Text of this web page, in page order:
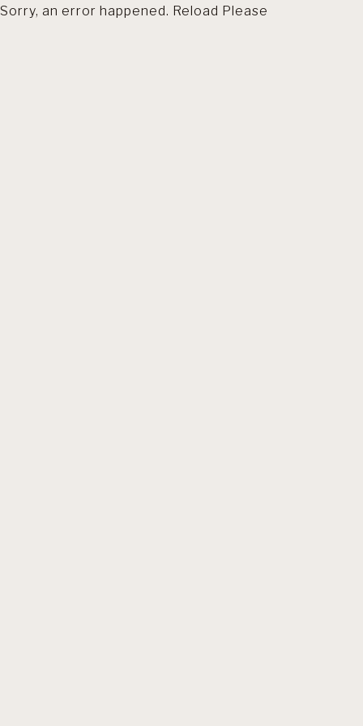
Sorry, an error happened. Reload Please